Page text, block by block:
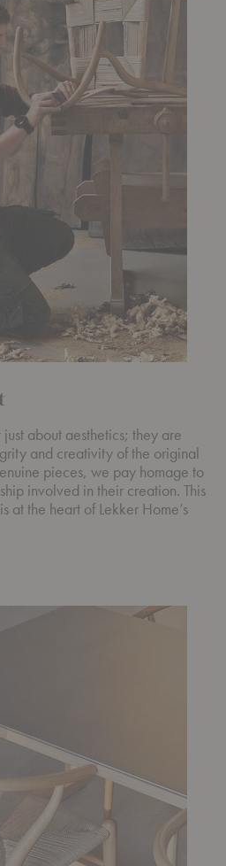
about aesthetics; they are
and creativity of the original
pieces, we pay homage to
involved in their creation. This
at the heart of Lekker Home’s